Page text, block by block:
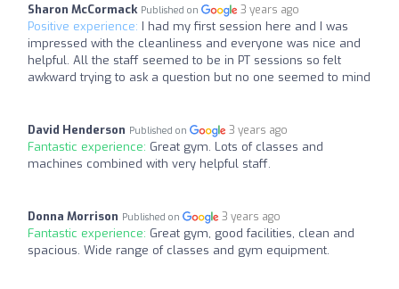
Sharon McCormack Published on 3 years ago
Positive experience: I had my first session here and I was
impressed with the cleanliness and everyone was nice and
helpful. All the staff seemed to be in PT sessions so felt
awkward trying to ask a question but no one seemed to mind
David Henderson Published on 3 years ago
Fantastic experience: Great gym. Lots of classes and
machines combined with very helpful staff.
Donna Morrison Published on 3 years ago
Fantastic experience: Great gym, good facilities, clean and
spacious. Wide range of classes and gym equipment.